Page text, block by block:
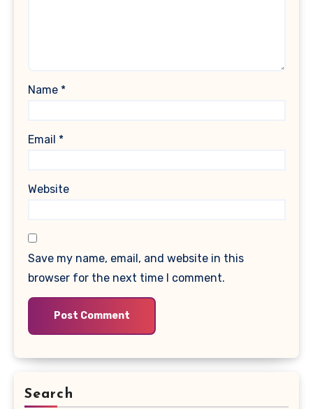
Name *
Email *
Website
Save my name, email, and website in this
browser for the next time I comment.
Search